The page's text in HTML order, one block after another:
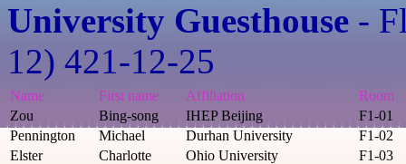
University Guesthouse -
12) 421-12-25
Name First name Affiliation
Room
Zou
Bing-song IHEP Beijing
F1-01
Pennington
Michael Durhan University
F1-02
Elster
Charlotte Ohio University
F1-03